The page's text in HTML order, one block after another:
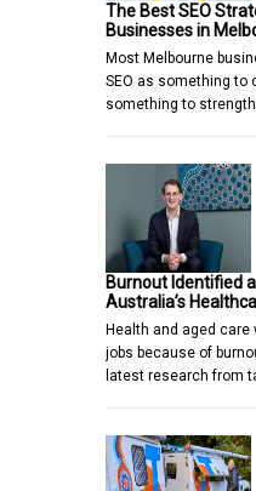
The Best SEO
Businesses in
Most Melbourne
SEO as something to
something to
Burnout Identified
Australia’s
Health and aged
jobs because of
latest research from